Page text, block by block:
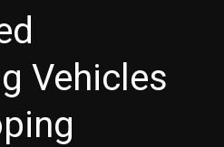
Vehicles